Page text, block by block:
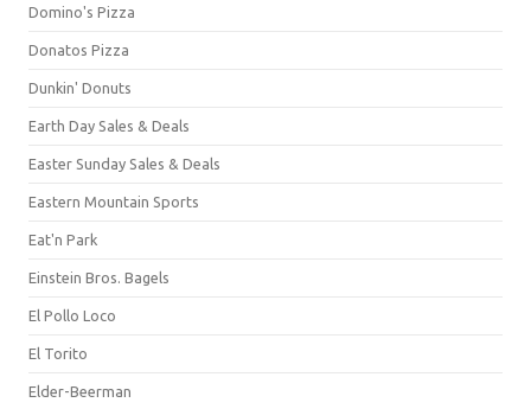
Domino's Pizza
Donatos Pizza
Dunkin' Donuts
Earth Day Sales & Deals
Easter Sunday Sales & Deals
Eastern Mountain Sports
Eat'n Park
Einstein Bros. Bagels
El Pollo Loco
El Torito
Elder-Beerman